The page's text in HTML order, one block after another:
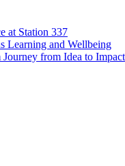
at Station 337
Learning and Wellbeing
from Idea to Impact